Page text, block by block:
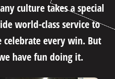
culture takes a special
world-class service to
every win. But
have fun doing it.